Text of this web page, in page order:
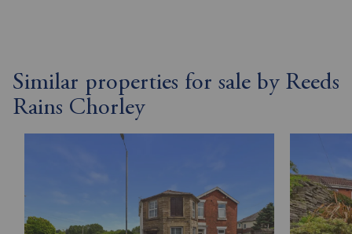
Similar properties for sale by Reeds
Rains Chorley